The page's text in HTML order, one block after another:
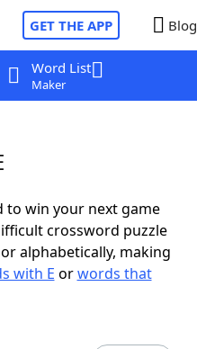
GET THE APP Blog
Word List
Maker
to win your next game
crossword puzzle
alphabetically, making
with E orwords that